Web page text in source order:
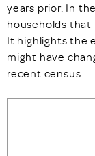
years prior. In
households that
It highlights the
might have
recent census.